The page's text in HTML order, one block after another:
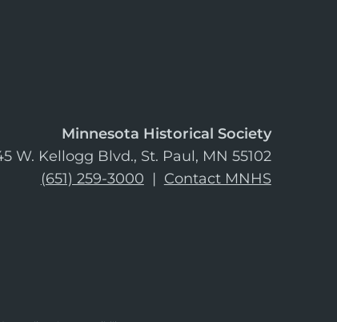
Minnesota Historical Society
W. Kellogg Blvd., St. Paul, MN 55102
(651) 259-3000 | Contact MNHS